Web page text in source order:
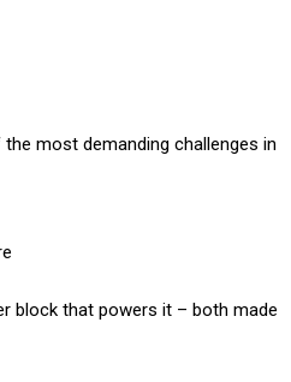
most demanding challenges in
block that powers it – both made